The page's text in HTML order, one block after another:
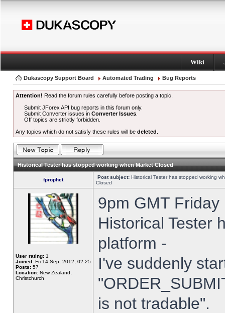
Wiki
Dukascopy Support Board Automated Trading Bug Reports
Attention! Read the forum rules carefully before posting a topic.
Submit JForex API bug reports in this forum only.
Submit Converter issues inConverter Issues
Off topics are strictly forbidden.
Any topics which do not satisfy these rules will be deleted
Historical Tester has stopped working when Market Closed
fprophet Post subject: Historical Tester has stopped working
Closed
User rating: 1
Joined: Fri 14 Sep, 2012, 02:25
Posts: 57
Location: New Zealand,
Christchurch
9pm GMT
Historical Tester
platform -
I've suddenly
is not tradable".